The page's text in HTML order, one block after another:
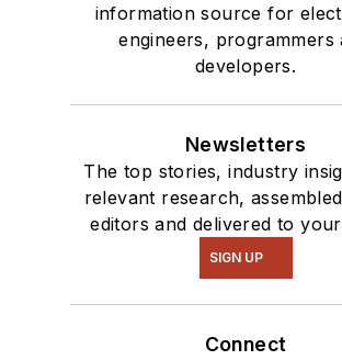
information source for
engineers, programmers
developers.
Newsletters
The top stories, industry
relevant research,
editors and delivered to
SIGN UP
Connect